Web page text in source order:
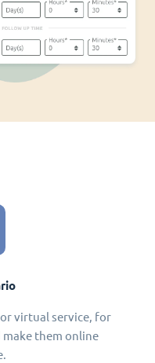
virtual service, for
them online